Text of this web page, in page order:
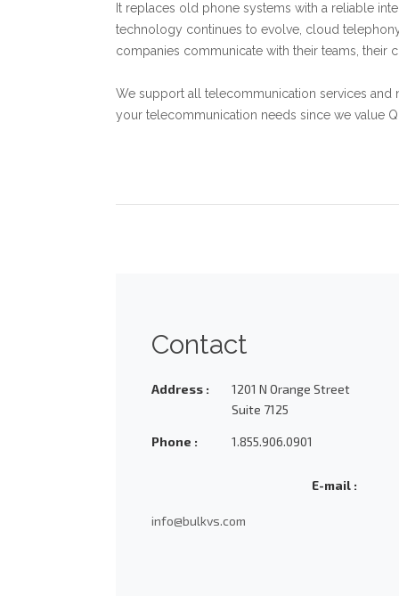
It replaces old phone systems with a reliable
technology continues to evolve, cloud
companies communicate with their teams, their
We support all telecommunication services
your telecommunication needs since we value
Contact
Address :
1201 N Orange Street
Suite 7125
Phone : 1.855.906.0901
E-mail :
info@bulkvs.com